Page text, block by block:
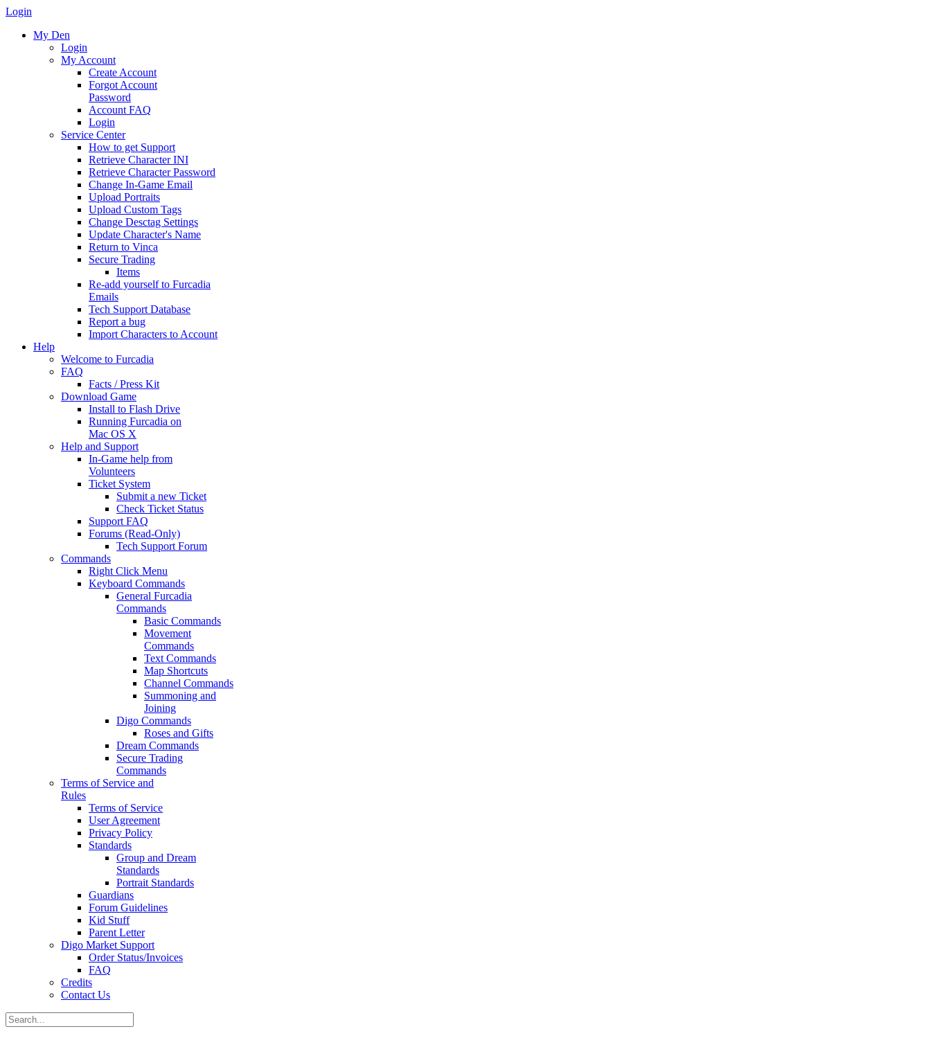
Login
My Den
Login
My Account
Create Account
Forgot Account
Password
Account FAQ
Login
Service Center
How to get Support
Retrieve Character INI
Retrieve Character Password
Change In-Game Email
Upload Portraits
Upload Custom Tags
Change Desctag Settings
Update Character's Name
Return to Vinca
Secure Trading
Items
Re-add yourself to Furcadia
Emails
Tech Support Database
Report a bug
Import Characters to Account
Help
Welcome to Furcadia
FAQ
Facts / Press Kit
Download Game
Install to Flash Drive
Running Furcadia on
Mac OS X
Help and Support
In-Game help from
Volunteers
Ticket System
Submit a new Ticket
Check Ticket Status
Support FAQ
Forums (Read-Only)
Tech Support Forum
Commands
Right Click Menu
Keyboard Commands
General Furcadia
Commands
Basic Commands
Movement
Commands
Text Commands
Map Shortcuts
Channel Commands
Summoning and
Joining
Digo Commands
Roses and Gifts
Dream Commands
Secure Trading
Commands
Terms of Service and
Rules
Terms of Service
User Agreement
Privacy Policy
Standards
Group and Dream
Standards
Portrait Standards
Guardians
Forum Guidelines
Kid Stuff
Parent Letter
Digo Market Support
Order Status/Invoices
FAQ
Credits
Contact Us